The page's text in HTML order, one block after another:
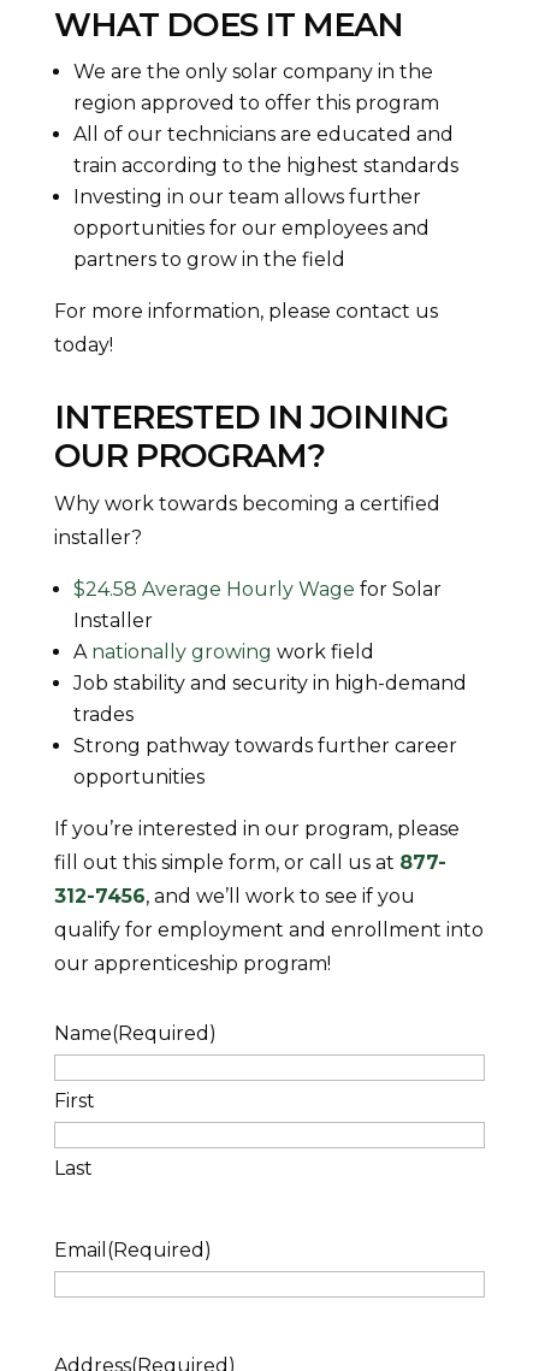
WHAT DOES IT MEAN
We are the only solar company in the
region approved to offer this program
All of our technicians are educated and
train according to the highest standards
Investing in our team allows further
opportunities for our employees and
partners to grow in the field
For more information, please contact us
today!
INTERESTED IN JOINING
OUR PROGRAM?
Why work towards becoming a certified
installer?
$24.58 Average Hourly Wage for Solar
Installer
A nationally growing work field
Job stability and security in high-demand
trades
Strong pathway towards further career
opportunities
If you’re interested in our program, please
fill out this simple form, or call us at 877-
312-7456, and we’ll work to see if you
qualify for employment and enrollment into
our apprenticeship program!
Name(Required)
First
Last
Email (Required)
Address(Required)